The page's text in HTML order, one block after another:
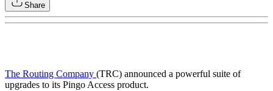
Share
The Routing Company (TRC) announced a powerful suite of
upgrades to its Pingo Access product.